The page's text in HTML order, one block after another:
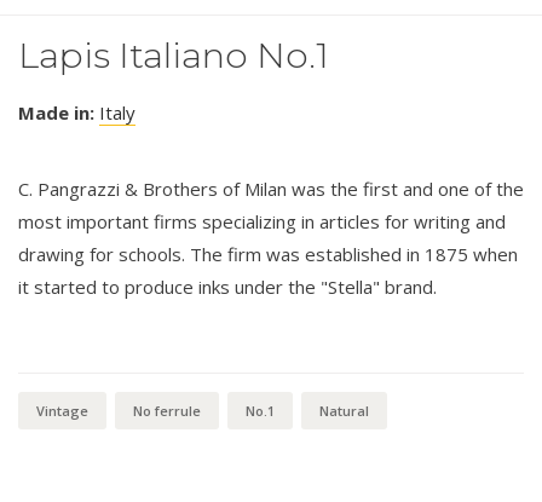
Lapis Italiano No.1
Made in: Italy
C. Pangrazzi & Brothers of Milan was the first and one of the
most important firms specializing in articles for writing and
drawing for schools. The firm was established in 1875 when
it started to produce inks under the "Stella" brand.
Vintage No ferrule No.1 Natural